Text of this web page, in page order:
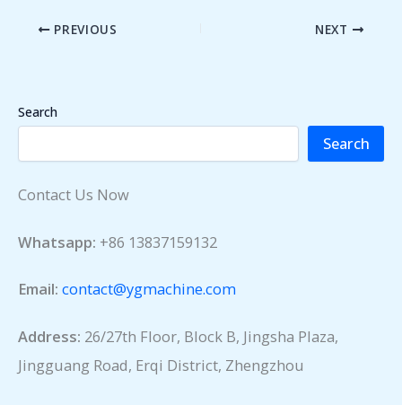
PREVIOUS NEXT
Search
Search
Contact Us Now
Whatsapp: +86 13837159132
Email: contact@ygmachine.com
Address: 26/27th Floor, Block B, Jingsha Plaza,
Jingguang Road, Erqi District, Zhengzhou